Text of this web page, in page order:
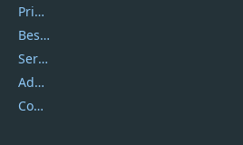
Privacy Policy
Best Website Hosting
Service Center
Address
Contact Us